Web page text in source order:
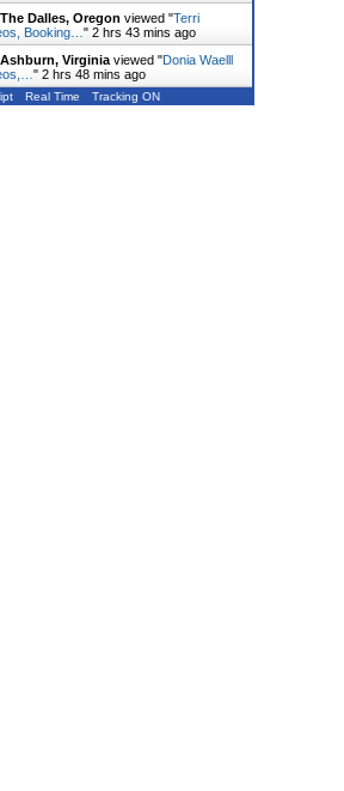
The Dalles, Oregon viewed "Terri
Booking… " 2 hrs 43 mins ago
Ashburn, Virginia viewed "Donia Waelll
" 2 hrs 48 mins ago
Real Time Tracking ON